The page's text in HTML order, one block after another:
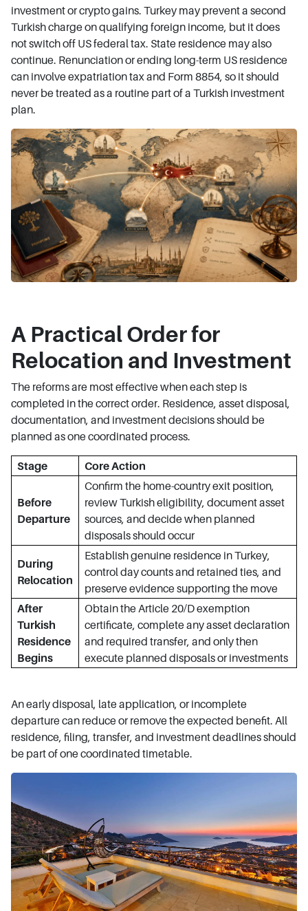
investment or crypto gains. Turkey may prevent a second
Turkish charge on qualifying foreign income, but it does
not switch off US federal tax. State residence may also
continue. Renunciation or ending long-term US residence
can involve expatriation tax and Form 8854, so it should
never be treated as a routine part of a Turkish investment
plan.
A Practical Order for
Relocation and Investment
The reforms are most effective when each step is
completed in the correct order. Residence, asset disposal,
documentation, and investment decisions should be
planned as one coordinated process.
Stage Core Action
Before
Departure
Confirm the home-country exit position,
review Turkish eligibility, document asset
sources, and decide when planned
disposals should occur
During
Relocation
Establish genuine residence in Turkey,
control day counts and retained ties, and
preserve evidence supporting the move
After
Turkish
Residence
Begins
Obtain the Article 20/D exemption
certificate, complete any asset declaration
and required transfer, and only then
execute planned disposals or investments
An early disposal, late application, or incomplete
departure can reduce or remove the expected benefit. All
residence, filing, transfer, and investment deadlines should
be part of one coordinated timetable.